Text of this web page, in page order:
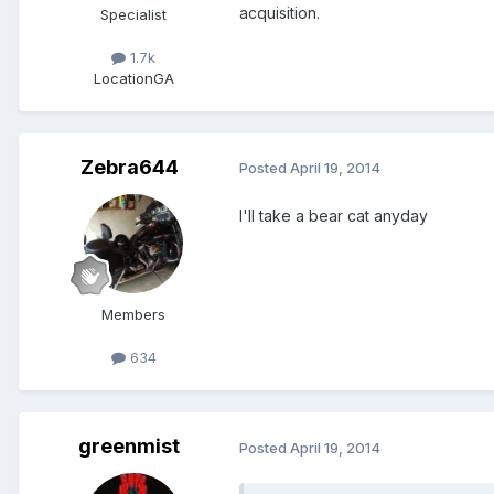
Specialist
1.7k
LocationGA
acquisition.
Zebra644
Members
634
Posted April 19, 2014
I'll take a bear cat anyday
greenmist Posted April 19, 2014